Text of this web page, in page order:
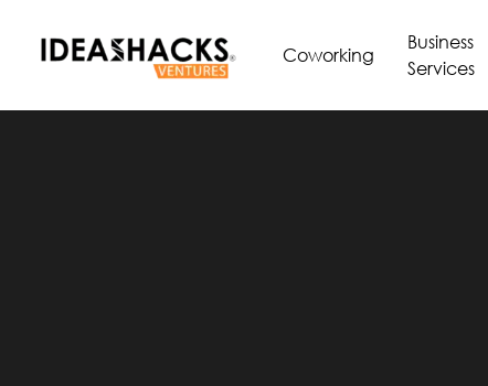
Coworking
Business
Services